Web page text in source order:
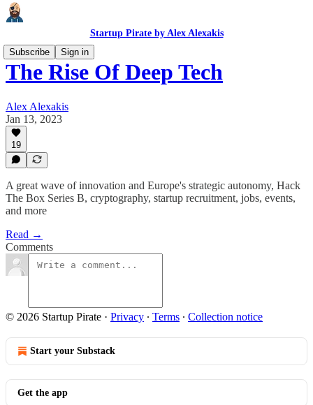
Startup Pirate by Alex Alexakis
Subscribe
Sign in
The Rise Of Deep Tech
Alex Alexakis
Jan 13, 2023
19
A great wave of innovation and Europe's strategic autonomy, Hack
The Box Series B, cryptography, startup recruitment, jobs, events,
and more
Read →
Comments
© 2026 Startup Pirate · Privacy ∙ Terms ∙ Collection notice
Start your Substack
Get the app